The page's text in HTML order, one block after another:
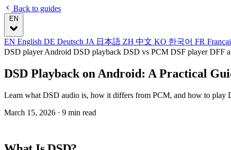
Back to guides
EN
EN English DE Deutsch JA 日本語 ZH 中文 KO 한국어 FR
DSD player Android DSD playback DSD vs PCM DSF playerDFF
DSD Playback on Android: A Practical
Learn what DSD audio is, how it differs from PCM, and how to play
March 15, 2026 · 9 min read